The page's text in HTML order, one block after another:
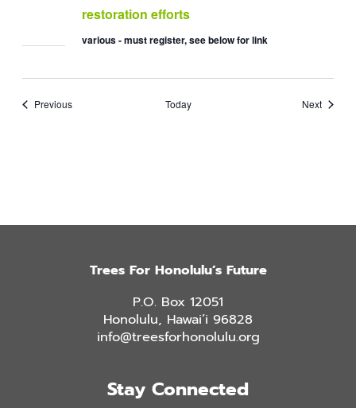
restoration efforts
various - must register, see below for link
PreviousEvents Today NextEvents
Trees For Honolulu’s Future
P.O. Box 12051
Honolulu, Hawai’i 96828
info@treesforhonolulu.org
Stay Connected